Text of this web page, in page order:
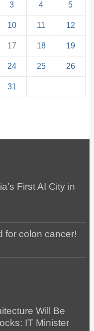
3 4 5
10 11 12
17 18 19
24 25 26
31
First AI City in
for colon cancer!
Will Be
IT Minister